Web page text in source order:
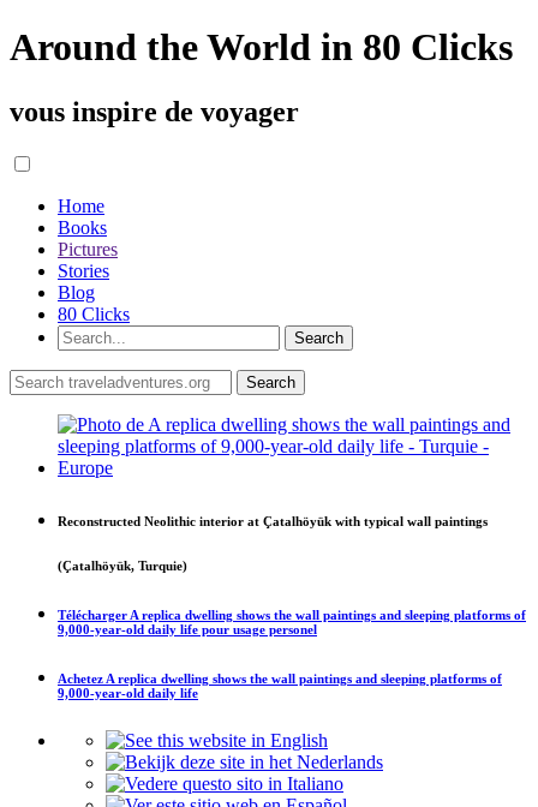
Around the World in 80 Clicks
vous inspire de voyager
Home
Books
Pictures
Stories
Blog
80 Clicks
Reconstructed Neolithic interior at Çatalhöyük with typical wall paintings
(Çatalhöyük, Turquie)
Télécharger A replica dwelling shows the wall paintings and sleeping platforms of
9,000-year-old daily life pour usage personel
Achetez A replica dwelling shows the wall paintings and sleeping platforms of
9,000-year-old daily life